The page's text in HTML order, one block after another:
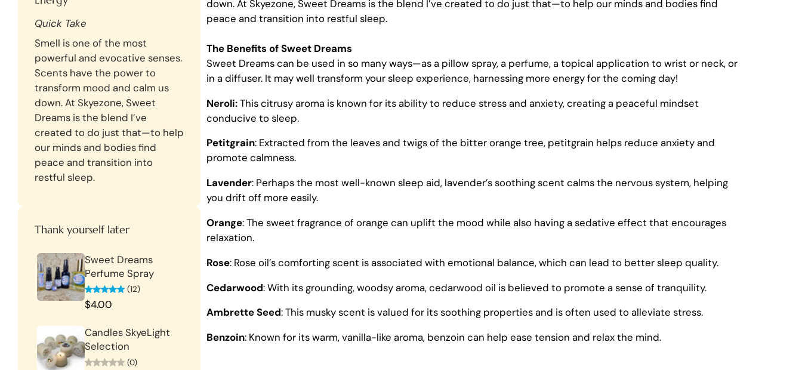
down. At Skyezone, Sweet Dreams is the blend I’ve created to do just that—to help our minds and bodies find
peace and transition into restful sleep.
The Benefits of Sweet Dreams
Sweet Dreamscan be used in so many ways—as a pillow spray, a perfume, a topical application to wrist or neck, or
in a diffuser. It may well transform your sleep experience, harnessing more energy for the coming day!
Neroli:This citrusy aroma is known for its ability to reduce stress and anxiety, creating a peaceful mindset
conducive to sleep.
Petitgrain: Extracted from the leaves and twigs of the bitter orange tree, petitgrain helps reduce anxiety and
promote calmness.
Lavender: Perhaps the most well-known sleep aid, lavender’s soothing scent calms the nervous system, helping
you drift off more easily.
Orange: The sweet fragrance of orange can uplift the mood while also having a sedative effect that encourages
relaxation.
Rose: Rose oil’s comforting scent is associated with emotional balance, which can lead to better sleep quality.
Cedarwood: With its grounding, woodsy aroma, cedarwood oil is believed to promote a sense of tranquility.
Ambrette Seed: This musky scent is valued for its soothing properties and is often used to alleviate stress.
Benzoin: Known for its warm, vanilla-like aroma, benzoin can help ease tension and relax the mind.
Quick Take
Smell is one of the most
powerful and evocative senses.
Scents have the power to
transform mood and calm us
down. At Skyezone, Sweet
Dreams is the blend I’ve
created to do just that—to help
our minds and bodies find
peace and transition into
restful sleep.
Thank yourself later
Sweet Dreams
Perfume Spray
(12)
$4.00
Candles SkyeLight
Selection
(0)